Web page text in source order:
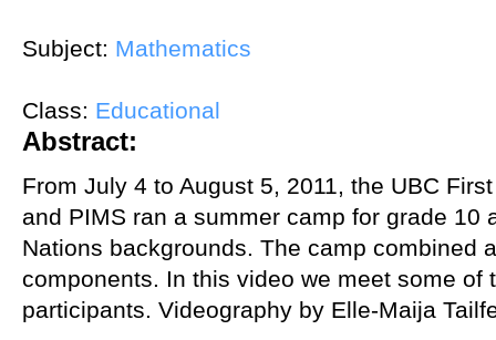
Subject: Mathematics
Class: Educational
Abstract:
From July 4 to August 5, 2011, the UBC
and PIMS ran a summer camp for grade 10
Nations backgrounds. The camp combined
components. In this video we meet some of
participants. Videography by Elle-Maija